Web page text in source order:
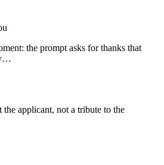
the prompt asks for thanks that
the applicant, not a tribute to the